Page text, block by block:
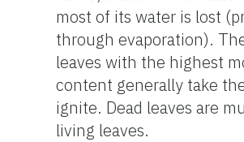
most of its water is lost
through evaporation).
leaves with the highest
content generally take
ignite. Dead leaves are
living leaves.